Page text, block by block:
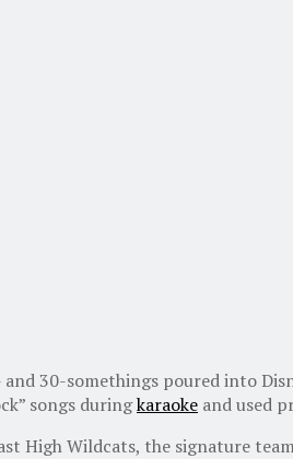
30-somethings poured into
songs duringkaraoke and used
High Wildcats, the signature